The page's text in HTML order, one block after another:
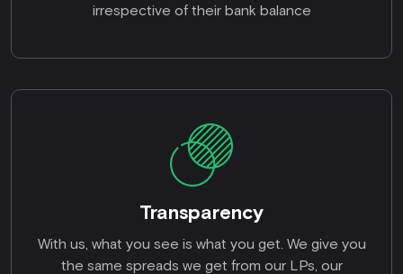
irrespective of their bank balance
Transparency
With us, what you see is what you get. We give you
the same spreads we get from our LPs, our